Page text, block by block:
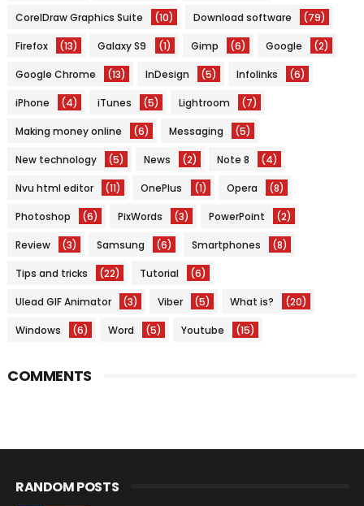
CorelDraw Graphics Suite (10) Download software (79)
Firefox (13) Galaxy S9 (1) Gimp (6) Google (2)
Google Chrome (13) InDesign (5) Infolinks (6)
iPhone (4) iTunes (5) Lightroom (7)
Making money online (6) Messaging (5)
New technology (5) News (2) Note 8 (4)
Nvu html editor (11) OnePlus (1) Opera (8)
Photoshop (6) PixWords (3) PowerPoint (2)
Review (3) Samsung (6) Smartphones (8)
Tips and tricks (22) Tutorial (6)
Ulead GIF Animator (3) Viber (5) What is? (20)
Windows (6) Word (5) Youtube (15)
COMMENTS
RANDOM POSTS